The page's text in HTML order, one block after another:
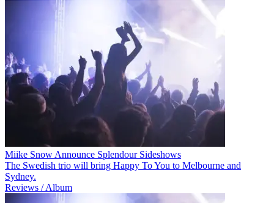
Miike Snow Announce Splendour Sideshows
The Swedish trio will bring Happy To You to Melbourne and
Sydney.
Reviews / Album